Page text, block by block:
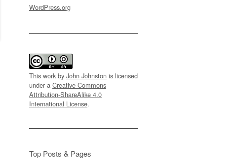
WordPress.org
This work by John Johnston is licensed
under a Creative Commons
Attribution-ShareAlike 4.0
International License.
Top Posts & Pages